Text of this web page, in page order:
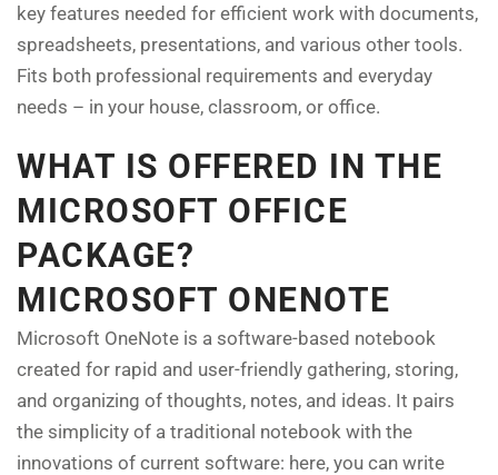
key features needed for efficient work with documents,
spreadsheets, presentations, and various other tools.
Fits both professional requirements and everyday
needs – in your house, classroom, or office.
WHAT IS OFFERED IN THE
MICROSOFT OFFICE
PACKAGE?
MICROSOFT ONENOTE
Microsoft OneNote is a software-based notebook
created for rapid and user-friendly gathering, storing,
and organizing of thoughts, notes, and ideas. It pairs
the simplicity of a traditional notebook with the
innovations of current software: here, you can write